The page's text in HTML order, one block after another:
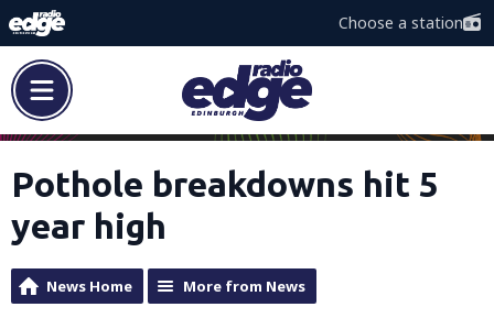
Choose a station
Pothole breakdowns hit 5
year high
News Home More from News